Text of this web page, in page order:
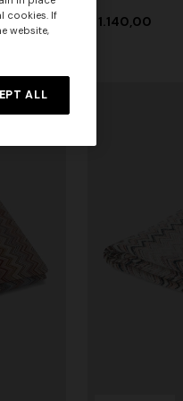
$ 1.140,00
cookies. If
website,
ALL